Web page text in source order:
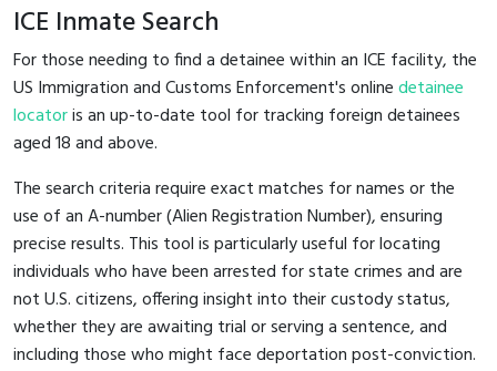
ICE Inmate Search
For those needing to find a detainee within an ICE facility, the
US Immigration and Customs Enforcement's onlinedetainee
locatoris an up-to-date tool for tracking foreign detainees
aged 18 and above.
The search criteria require exact matches for names or the
use of an A-number (Alien Registration Number), ensuring
precise results. This tool is particularly useful for locating
individuals who have been arrested for state crimes and are
not U.S. citizens, offering insight into their custody status,
whether they are awaiting trial or serving a sentence, and
including those who might face deportation post-conviction.